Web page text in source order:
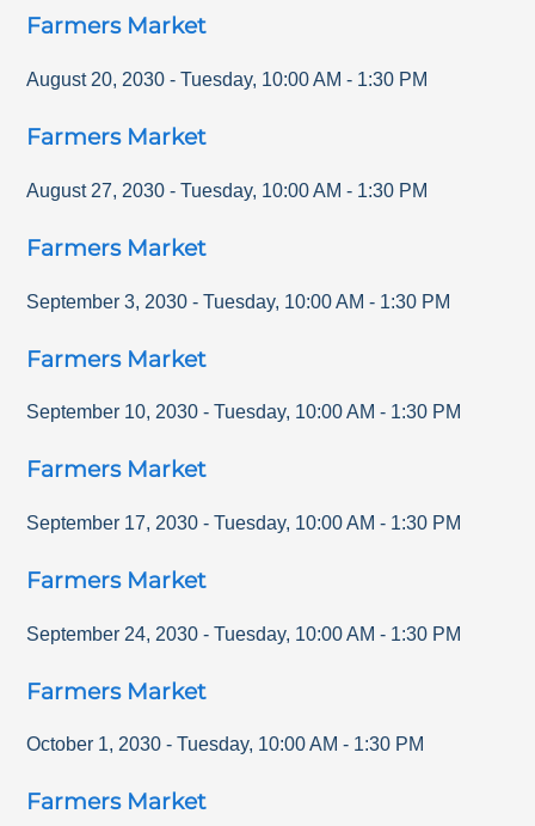
Farmers Market
August 20, 2030 - Tuesday, 10:00 AM - 1:30 PM
Farmers Market
August 27, 2030 - Tuesday, 10:00 AM - 1:30 PM
Farmers Market
September 3, 2030 - Tuesday, 10:00 AM - 1:30 PM
Farmers Market
September 10, 2030 - Tuesday, 10:00 AM - 1:30 PM
Farmers Market
September 17, 2030 - Tuesday, 10:00 AM - 1:30 PM
Farmers Market
September 24, 2030 - Tuesday, 10:00 AM - 1:30 PM
Farmers Market
October 1, 2030 - Tuesday, 10:00 AM - 1:30 PM
Farmers Market